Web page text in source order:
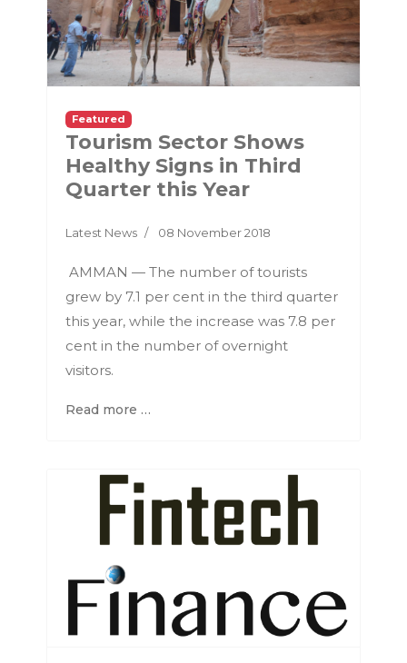
Featured
Tourism Sector Shows
Healthy Signs in Third
Quarter this Year
Latest News 08 November 2018
AMMAN — The number of tourists
grew by 7.1 per cent in the third quarter
this year, while the increase was 7.8 per
cent in the number of overnight
visitors.
Read more …